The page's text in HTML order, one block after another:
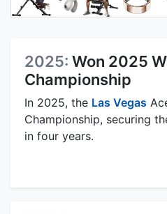
2025: Won 2025
Championship
In 2025, the Las Vegas
Championship, securing
in four years.